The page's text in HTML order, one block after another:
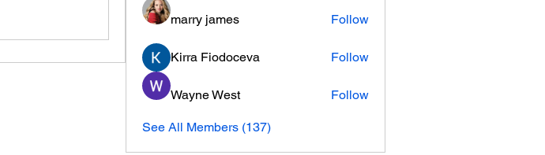
marry james Follow
Kirra Fiodoceva Follow
Wayne West Follow
See All Members (137)